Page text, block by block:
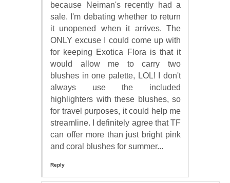
because Neiman's recently had a
sale. I'm debating whether to return
it unopened when it arrives. The
ONLY excuse I could come up with
for keeping Exotica Flora is that it
would allow me to carry two
blushes in one palette, LOL! I don't
always use the included
highlighters with these blushes, so
for travel purposes, it could help me
streamline. I definitely agree that TF
can offer more than just bright pink
and coral blushes for summer...
Reply